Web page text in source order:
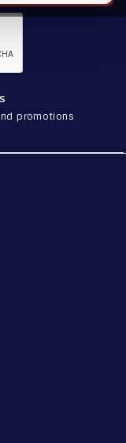
promotions